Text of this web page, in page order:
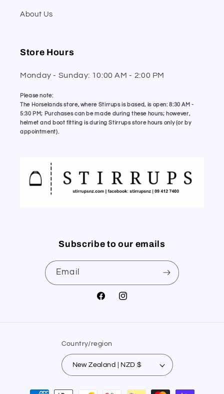
About Us
Store Hours
Monday - Sunday: 10:00 AM - 2:00 PM
Please note:
The Horselands store, where Stirrups is based, is open: 8:30 AM -
5:30 PM; Purchases can be made during these hours; however,
helmet and boot fitting is during Stirrups store hours only (or by
appointment).
Subscribe to our emails
Email
FacebookInstagram
Country/region
New Zealand | NZD $
Payment